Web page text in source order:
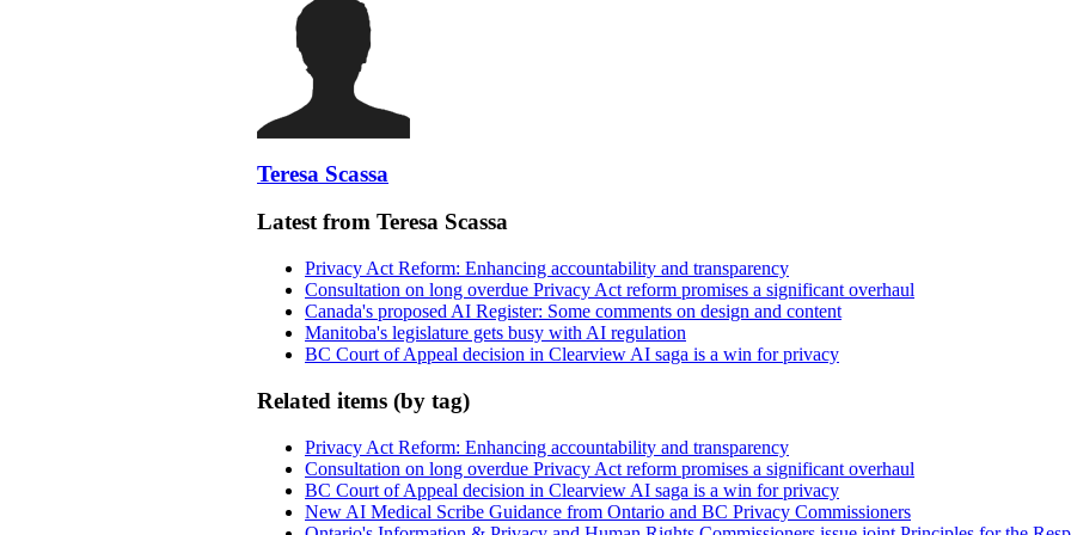
Teresa Scassa
Latest from Teresa Scassa
Privacy Act Reform: Enhancing accountability and transparency
Consultation on long overdue Privacy Act reform promises a significant overhaul
Canada's proposed AI Register: Some comments on design and content
Manitoba's legislature gets busy with AI regulation
BC Court of Appeal decision in Clearview AI saga is a win for privacy
Related items (by tag)
Privacy Act Reform: Enhancing accountability and transparency
Consultation on long overdue Privacy Act reform promises a significant overhaul
BC Court of Appeal decision in Clearview AI saga is a win for privacy
New AI Medical Scribe Guidance from Ontario and BC Privacy Commissioners